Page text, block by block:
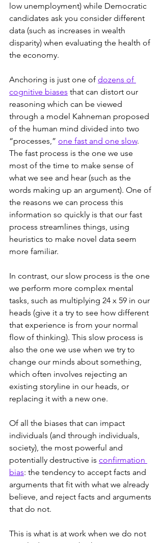
low unemployment) while Democratic
candidates ask you consider different
data (such as increases in wealth
disparity) when evaluating the health of
the economy.
Anchoring is just one of dozens of
cognitive biases that can distort our
reasoning which can be viewed
through a model Kahneman proposed
of the human mind divided into two
“processes,” one fast and one slow.
The fast process is the one we use
most of the time to make sense of
what we see and hear (such as the
words making up an argument). One of
the reasons we can process this
information so quickly is that our fast
process streamlines things, using
heuristics to make novel data seem
more familiar.
In contrast, our slow process is the one
we perform more complex mental
tasks, such as multiplying 24 x 59 in our
heads (give it a try to see how different
that experience is from your normal
flow of thinking). This slow process is
also the one we use when we try to
change our minds about something,
which often involves rejecting an
existing storyline in our heads, or
replacing it with a new one.
Of all the biases that can impact
individuals (and through individuals,
society), the most powerful and
potentially destructive is confirmation
bias: the tendency to accept facts and
arguments that fit with what we already
believe, and reject facts and arguments
that do not.
This is what is at work when we do not